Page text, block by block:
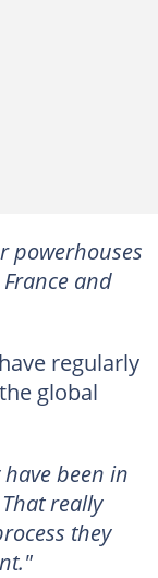
powerhouses
and
regularly
global
been in
really
they